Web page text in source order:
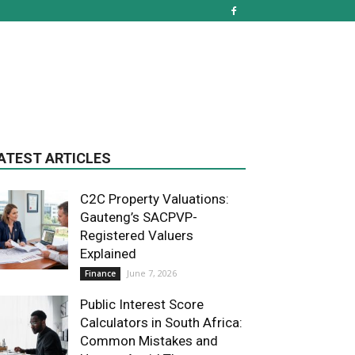
ARTICLES
C2C Property Valuations:
Gauteng’s SACPVP-
Registered Valuers
Explained
Finance June 7, 2026
Public Interest Score
Calculators in South Africa:
Common Mistakes and